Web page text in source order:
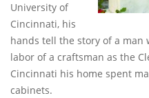
University of
Cincinnati, his
hands tell the story of a man
labor of a craftsman as the
Cincinnati his home spent
cabinets.